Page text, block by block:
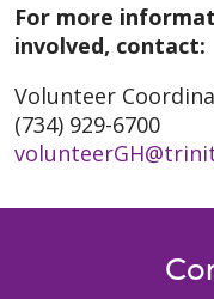
For more
involved, contact:
Volunteer
(734) 929-6700